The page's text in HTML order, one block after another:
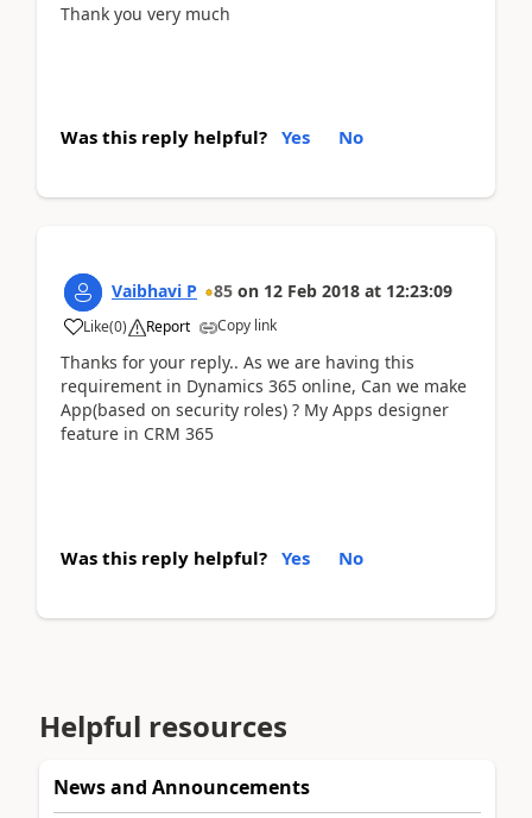
Thank you very much
Was this reply helpful? Yes No
Vaibhavi P 85 on 12 Feb 2018 at 12:23:09
Like(0) Report Copy link
Thanks for your reply.. As we are having this
requirement in Dynamics 365 online, Can we make
App(based on security roles) ? My Apps designer
feature in CRM 365
Was this reply helpful? Yes No
Helpful resources
News and Announcements